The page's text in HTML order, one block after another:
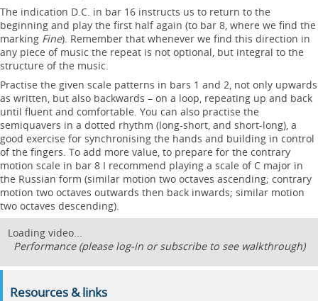
The indication D.C. in bar 16 instructs us to return to the
beginning and play the first half again (to bar 8, where we find the
marking Fine). Remember that whenever we find this direction in
any piece of music the repeat is not optional, but integral to the
structure of the music.
Practise the given scale patterns in bars 1 and 2, not only upwards
as written, but also backwards – on a loop, repeating up and back
until fluent and comfortable. You can also practise the
semiquavers in a dotted rhythm (long-short, and short-long), a
good exercise for synchronising the hands and building in control
of the fingers. To add more value, to prepare for the contrary
motion scale in bar 8 I recommend playing a scale of C major in
the Russian form (similar motion two octaves ascending; contrary
motion two octaves outwards then back inwards; similar motion
two octaves descending).
Loading video...
Performance (please log-in or subscribe to see walkthrough)
Resources & links